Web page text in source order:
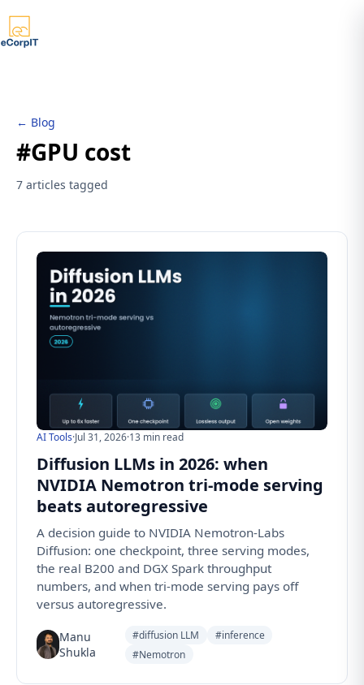
← Blog
#GPU cost
7 articles tagged
AI Tools·Jul 31, 2026·13 min read
Diffusion LLMs in 2026: when
NVIDIA Nemotron tri-mode serving
beats autoregressive
A decision guide to NVIDIA Nemotron-Labs
Diffusion: one checkpoint, three serving modes,
the real B200 and DGX Spark throughput
numbers, and when tri-mode serving pays off
versus autoregressive.
Manu
Shukla
#diffusion LLM
#inference
#Nemotron